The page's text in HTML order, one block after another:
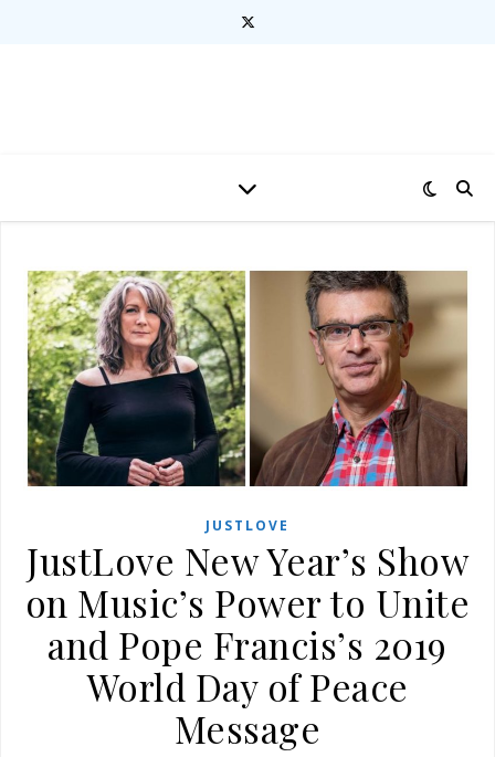
JUSTLOVE
JustLove New Year’s Show
on Music’s Power to Unite
and Pope Francis’s 2019
World Day of Peace
Message